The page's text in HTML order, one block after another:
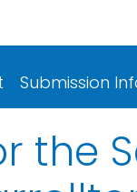
Submission
the